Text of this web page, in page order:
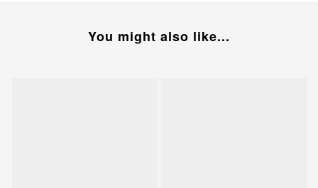
You might also like...